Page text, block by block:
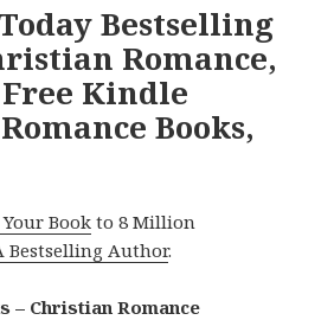
Bestselling
Romance,
Kindle
Books,
Book to 8 Million
Bestselling Author.
– Christian Romance